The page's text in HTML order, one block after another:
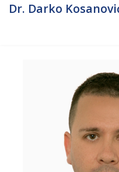
Dr. Darko